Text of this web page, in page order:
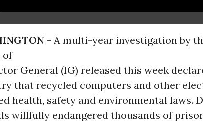
- A multi-year investigation by
of
General (IG) released this week
that recycled computers and other
health, safety and environmental laws.
willfully endangered thousands of